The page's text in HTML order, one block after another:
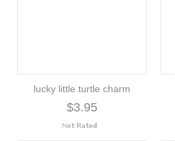
lucky little turtle charm
$3.95